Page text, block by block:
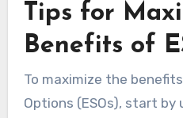
Tips for
Benefits of
To maximize the
Options (ESOs), start